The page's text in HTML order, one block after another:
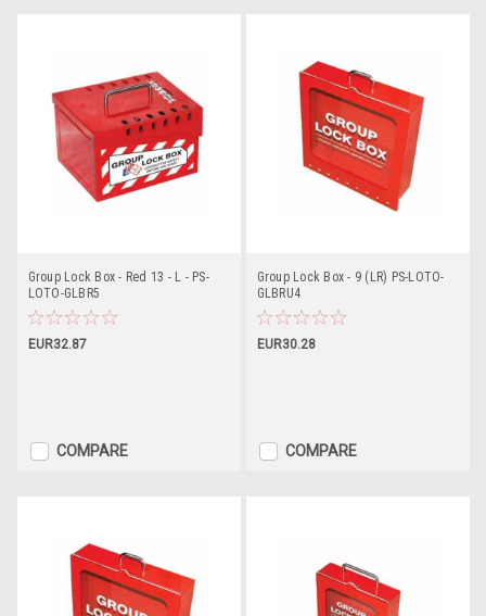
Group Lock Box - Red 13 - L - PS-
LOTO-GLBR5
EUR32.87
COMPARE
Group Lock Box - 9 (LR) PS-LOTO-
GLBRU4
EUR30.28
COMPARE